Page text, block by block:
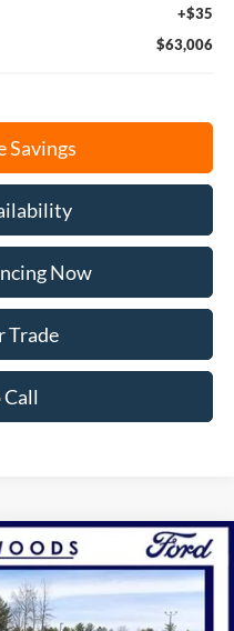
+$35
$63,006
Savings
Now
Trade
Call
Model:W3L
FINANCE